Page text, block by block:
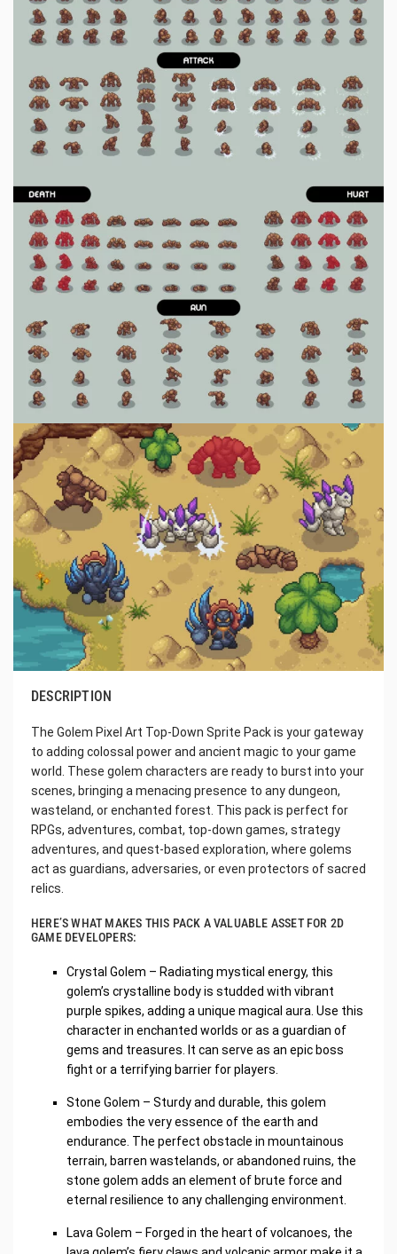
DESCRIPTION
The Golem Pixel Art Top-Down Sprite Pack is your gateway
to adding colossal power and ancient magic to your game
world. These golem characters are ready to burst into your
scenes, bringing a menacing presence to any dungeon,
wasteland, or enchanted forest. This pack is perfect for
RPGs, adventures, combat, top-down games, strategy
adventures, and quest-based exploration, where golems
act as guardians, adversaries, or even protectors of sacred
relics.
HERE’S WHAT MAKES THIS PACK A VALUABLE ASSET FOR 2D
GAME DEVELOPERS:
Crystal Golem – Radiating mystical energy, this
golem’s crystalline body is studded with vibrant
purple spikes, adding a unique magical aura. Use this
character in enchanted worlds or as a guardian of
gems and treasures. It can serve as an epic boss
fight or a terrifying barrier for players.
Stone Golem – Sturdy and durable, this golem
embodies the very essence of the earth and
endurance. The perfect obstacle in mountainous
terrain, barren wastelands, or abandoned ruins, the
stone golem adds an element of brute force and
eternal resilience to any challenging environment.
Lava Golem – Forged in the heart of volcanoes, the